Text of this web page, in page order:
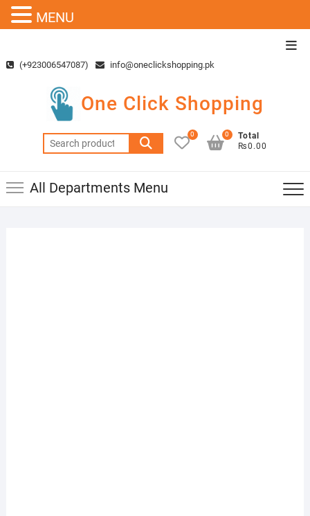
content(+923006547087) info@oneclickshopping.pk
One Click Shopping
Search
for:
0
Total
₨0.00
0
All Departments Menu
MENU